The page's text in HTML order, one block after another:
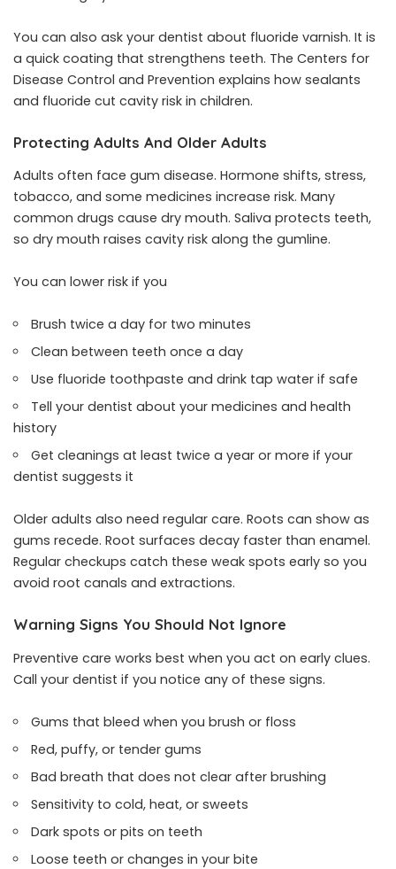
You can also ask your dentist about fluoride varnish. It is
a quick coating that strengthens teeth. The Centers for
Disease Control and Prevention explains how sealants
and fluoride cut cavity risk in children.
Protecting Adults And Older Adults
Adults often face gum disease. Hormone shifts, stress,
tobacco, and some medicines increase risk. Many
common drugs cause dry mouth. Saliva protects teeth,
so dry mouth raises cavity risk along the gumline.
You can lower risk if you
Brush twice a day for two minutes
Clean between teeth once a day
Use fluoride toothpaste and drink tap water if safe
Tell your dentist about your medicines and health
history
Get cleanings at least twice a year or more if your
dentist suggests it
Older adults also need regular care. Roots can show as
gums recede. Root surfaces decay faster than enamel.
Regular checkups catch these weak spots early so you
avoid root canals and extractions.
Warning Signs You Should Not Ignore
Preventive care works best when you act on early clues.
Call your dentist if you notice any of these signs.
Gums that bleed when you brush or floss
Red, puffy, or tender gums
Bad breath that does not clear after brushing
Sensitivity to cold, heat, or sweets
Dark spots or pits on teeth
Loose teeth or changes in your bite